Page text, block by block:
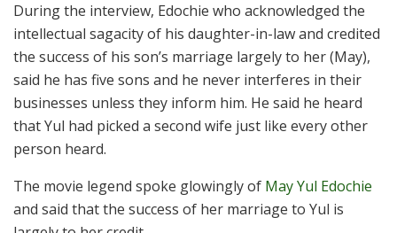
During the interview, Edochie who acknowledged the
intellectual sagacity of his daughter-in-law and credited
the success of his son’s marriage largely to her (May),
said he has five sons and he never interferes in their
businesses unless they inform him. He said he heard
that Yul had picked a second wife just like every other
person heard.
The movie legend spoke glowingly of May Yul Edochie
and said that the success of her marriage to Yul is